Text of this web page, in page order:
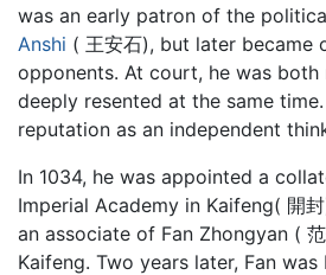
was an early patron of the
Anshi ( 王安石), but later became
opponents. At court, he was both
deeply resented at the same
reputation as an independent
In 1034, he was appointed a
Imperial Academy in Kaifeng( 開
an associate of Fan Zhongyan (
Kaifeng. Two years later, Fan